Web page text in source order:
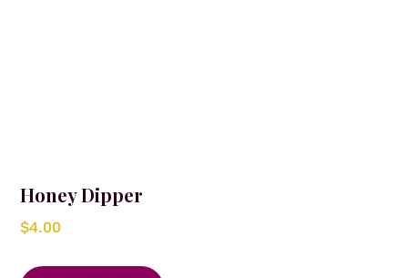
Honey Dipper
$4.00